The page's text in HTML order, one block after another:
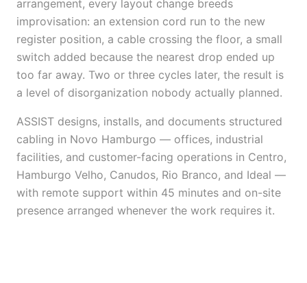
arrangement, every layout change breeds
improvisation: an extension cord run to the new
register position, a cable crossing the floor, a small
switch added because the nearest drop ended up
too far away. Two or three cycles later, the result is
a level of disorganization nobody actually planned.
ASSIST designs, installs, and documents structured
cabling in Novo Hamburgo — offices, industrial
facilities, and customer-facing operations in Centro,
Hamburgo Velho, Canudos, Rio Branco, and Ideal —
with remote support within 45 minutes and on-site
presence arranged whenever the work requires it.